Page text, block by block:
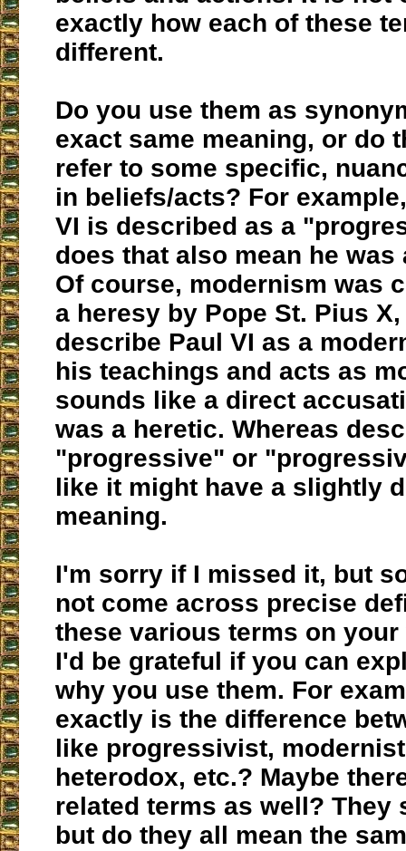
exactly how each of these
different.
Do you use them as
exact same meaning, or do
refer to some specific,
in beliefs/acts? For
VI is described as a
does that also mean he was
Of course, modernism was
a heresy by Pope St. Pius
describe Paul VI as a
his teachings and acts as
sounds like a direct
was a heretic. Whereas
"progressive" or
like it might have a slightly
meaning.
I'm sorry if I missed it, but
not come across precise
these various terms on your
I'd be grateful if you can
why you use them. For
exactly is the difference
like progressivist,
heterodox, etc.? Maybe
related terms as well? They
but do they all mean the